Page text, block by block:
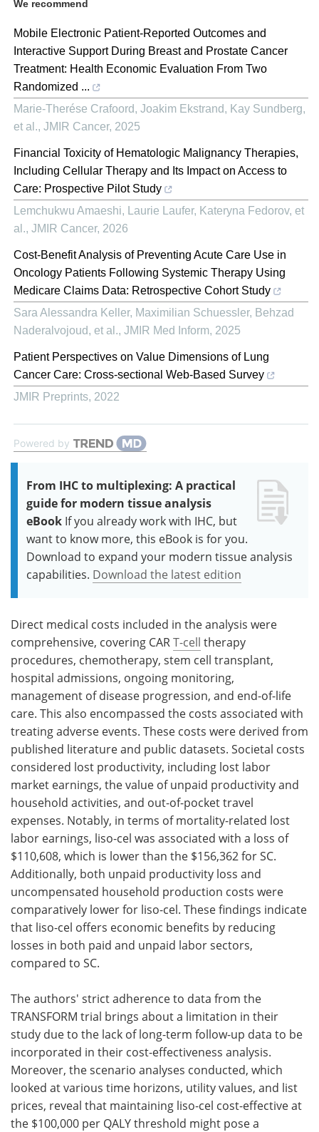
We recommend
Mobile Electronic Patient-Reported Outcomes and
Interactive Support During Breast and Prostate Cancer
Treatment: Health Economic Evaluation From Two
Randomized ...
Marie-Therése Crafoord, Joakim Ekstrand, Kay Sundberg,
et al., JMIR Cancer, 2025
Financial Toxicity of Hematologic Malignancy Therapies,
Including Cellular Therapy and Its Impact on Access to
Care: Prospective Pilot Study
Lemchukwu Amaeshi, Laurie Laufer, Kateryna Fedorov, et
al., JMIR Cancer, 2026
Cost-Benefit Analysis of Preventing Acute Care Use in
Oncology Patients Following Systemic Therapy Using
Medicare Claims Data: Retrospective Cohort Study
Sara Alessandra Keller, Maximilian Schuessler, Behzad
Naderalvojoud, et al., JMIR Med Inform, 2025
Patient Perspectives on Value Dimensions of Lung
Cancer Care: Cross-sectional Web-Based Survey
JMIR Preprints, 2022
Powered by
From IHC to multiplexing: A practical
guide for modern tissue analysis
eBook If you already work with IHC, but
want to know more, this eBook is for you.
Download to expand your modern tissue analysis
capabilities. Download the latest edition
Direct medical costs included in the analysis were
comprehensive, covering CART-cell therapy
procedures, chemotherapy, stem cell transplant,
hospital admissions, ongoing monitoring,
management of disease progression, and end-of-life
care. This also encompassed the costs associated with
treating adverse events. These costs were derived from
published literature and public datasets. Societal costs
considered lost productivity, including lost labor
market earnings, the value of unpaid productivity and
household activities, and out-of-pocket travel
expenses. Notably, in terms of mortality-related lost
labor earnings, liso-cel was associated with a loss of
$110,608, which is lower than the $156,362 for SC.
Additionally, both unpaid productivity loss and
uncompensated household production costs were
comparatively lower for liso-cel. These findings indicate
that liso-cel offers economic benefits by reducing
losses in both paid and unpaid labor sectors,
compared to SC.
The authors' strict adherence to data from the
TRANSFORM trial brings about a limitation in their
study due to the lack of long-term follow-up data to be
incorporated in their cost-effectiveness analysis.
Moreover, the scenario analyses conducted, which
looked at various time horizons, utility values, and list
prices, reveal that maintaining liso-cel cost-effective at
the $100,000 per QALY threshold might pose a